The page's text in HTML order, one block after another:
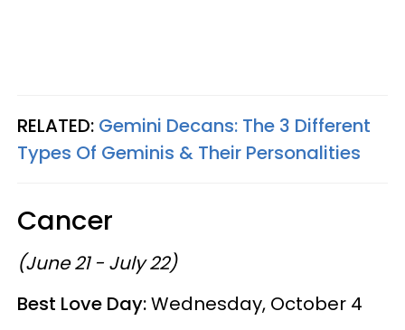
RELATED: Gemini Decans: The 3 Different
Types Of Geminis & Their Personalities
Cancer
(June 21 - July 22)
Best Love Day:Wednesday, October 4